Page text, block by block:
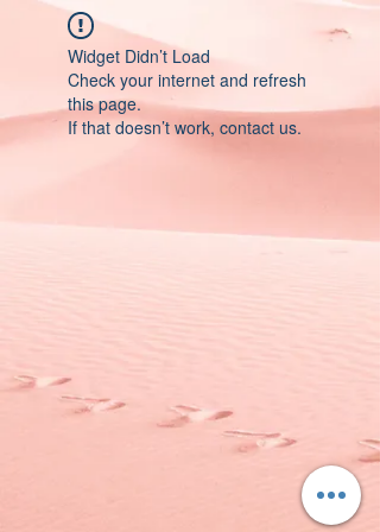
Widget Didn’t Load
Check your internet and refresh
this page.
If that doesn’t work, contact us.